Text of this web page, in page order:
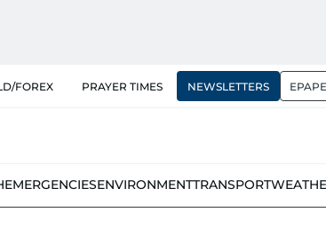
FOREX PRAYER TIMES NEWSLETTERS
EMERGENCIESENVIRONMENTTRANSPORT